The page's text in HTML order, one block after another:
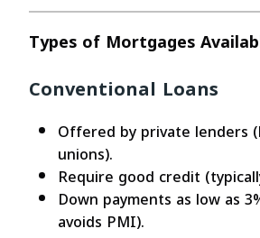
Types of Mortgages
Conventional Loans
Offered by private lenders
unions).
Require good credit
Down payments as low as
avoids PMI).